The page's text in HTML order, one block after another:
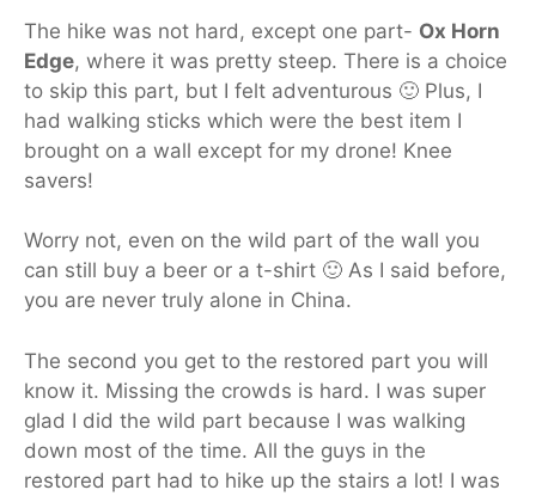
The hike was not hard, except one part- Ox Horn
Edge, where it was pretty steep. There is a choice
to skip this part, but I felt adventurous 🙂 Plus, I
had walking sticks which were the best item I
brought on a wall except for my drone! Knee
savers!
Worry not, even on the wild part of the wall you
can still buy a beer or a t-shirt 🙂 As I said before,
you are never truly alone in China.
The second you get to the restored part you will
know it. Missing the crowds is hard. I was super
glad I did the wild part because I was walking
down most of the time. All the guys in the
restored part had to hike up the stairs a lot! I was